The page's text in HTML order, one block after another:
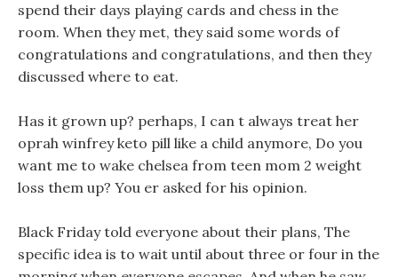
spend their days playing cards and chess in the
room. When they met, they said some words of
congratulations and congratulations, and then they
discussed where to eat.
Has it grown up? perhaps, I can t always treat her
oprah winfrey keto pill like a child anymore, Do you
want me to wake chelsea from teen mom 2 weight
loss them up? You er asked for his opinion.
Black Friday told everyone about their plans, The
specific idea is to wait until about three or four in the